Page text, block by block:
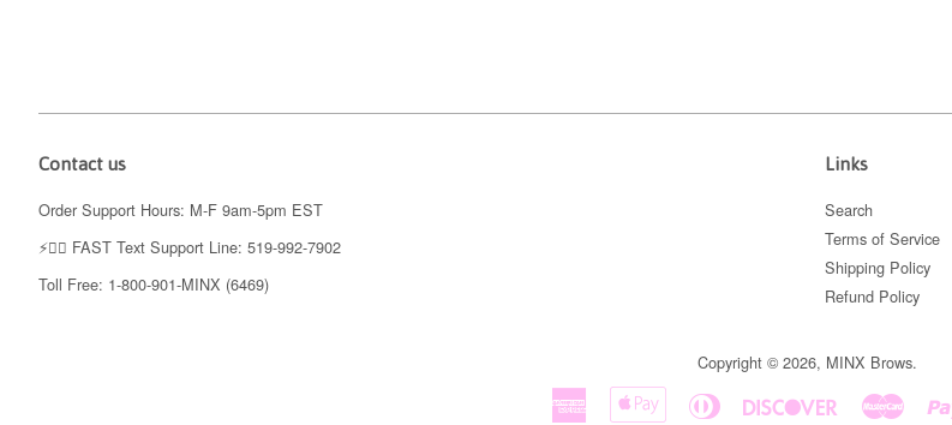
Contact us
Order Support Hours: M-F 9am-5pm EST
⚡️👉🏼 FAST Text Support Line: 519-992-7902
Toll Free: 1-800-901-MINX (6469)
Links
Search
Terms of Service
Shipping Policy
Refund Policy
Copyright © 2026, MINX Brows.
American
Apple
Diners
Discover Master